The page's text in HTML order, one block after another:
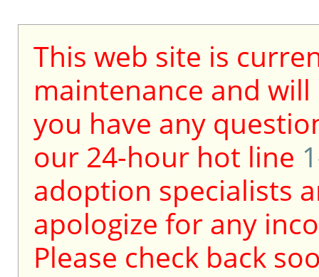
This web site is
maintenance and
you have any
our 24-hour hot line
adoption specialists
apologize for any
Please check back